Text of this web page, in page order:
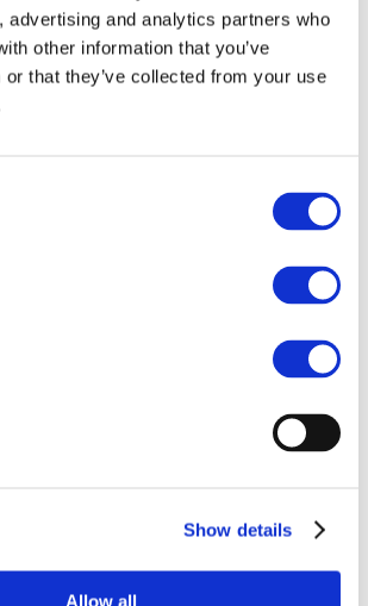
advertising and analytics partners who
other information that you’ve
or that they’ve collected from your use
Show details
Allow all
20th
–